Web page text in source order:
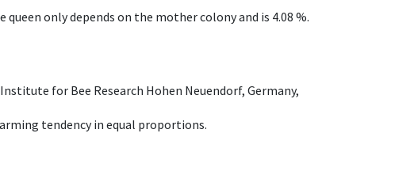
only depends on the mother colony and is 4.08 %.
for Bee Research Hohen Neuendorf, Germany,
tendency in equal proportions.